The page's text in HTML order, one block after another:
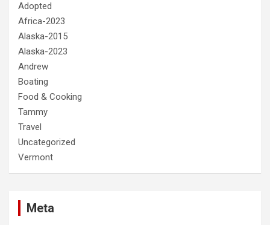
Adopted
Africa-2023
Alaska-2015
Alaska-2023
Andrew
Boating
Food & Cooking
Tammy
Travel
Uncategorized
Vermont
Meta